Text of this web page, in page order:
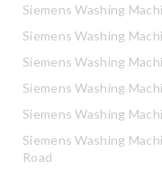
Siemens Washing
Siemens Washing
Siemens Washing
Siemens Washing
Siemens Washing
Siemens Washing
Road